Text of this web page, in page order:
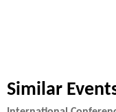
Similar